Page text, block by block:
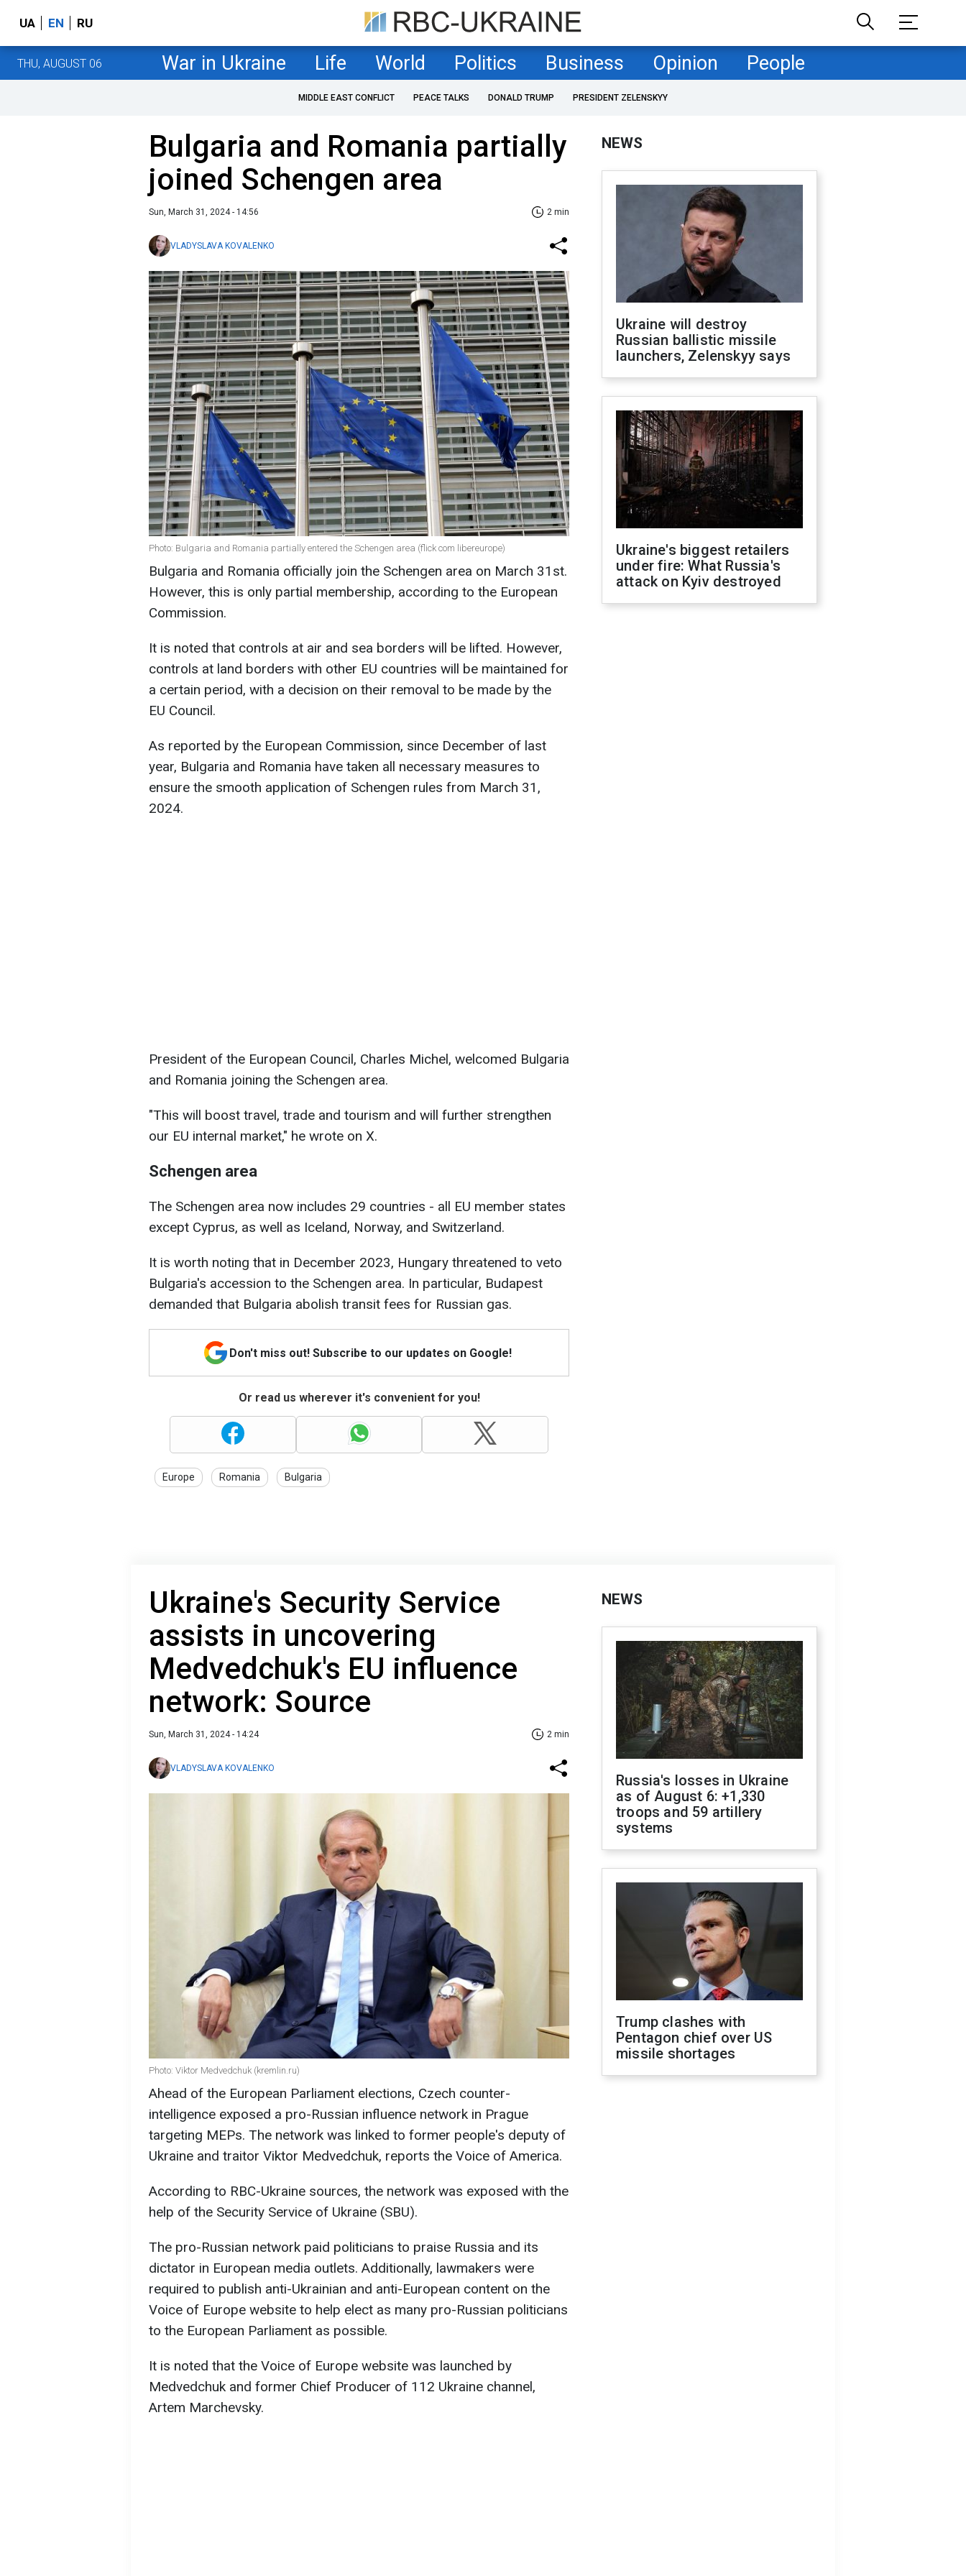
UA EN RU
THU, AUGUST 06 War in Ukraine Life World Politics Business Opinion People
MIDDLE EAST CONFLICT PEACE TALKS DONALD TRUMP PRESIDENT ZELENSKYY
Bulgaria and Romania partially
joined Schengen area
Sun, March 31, 2024 - 14:56 2 min
VLADYSLAVA KOVALENKO
Photo: Bulgaria and Romania partially entered the Schengen area (flick com libereurope)
Bulgaria and Romania officially join the Schengen area on March 31st.
However, this is only partial membership, according to the European
Commission.
It is noted that controls at air and sea borders will be lifted. However,
controls at land borders with other EU countries will be maintained for
a certain period, with a decision on their removal to be made by the
EU Council.
As reported by the European Commission, since December of last
year, Bulgaria and Romania have taken all necessary measures to
ensure the smooth application of Schengen rules from March 31,
2024.
President of the European Council, Charles Michel, welcomed Bulgaria
and Romania joining the Schengen area.
"This will boost travel, trade and tourism and will further strengthen
our EU internal market," he wrote on X.
Schengen area
The Schengen area now includes 29 countries - all EU member states
except Cyprus, as well as Iceland, Norway, and Switzerland.
It is worth noting that in December 2023, Hungary threatened to veto
Bulgaria's accession to the Schengen area. In particular, Budapest
demanded that Bulgaria abolish transit fees for Russian gas.
Don't miss out! Subscribe to our updates on Google!
Or read us wherever it's convenient for you!
Europe Romania Bulgaria
NEWS
Ukraine will destroy
Russian ballistic missile
launchers, Zelenskyy says
Ukraine's biggest retailers
under fire: What Russia's
attack on Kyiv destroyed
Ukraine's Security Service
assists in uncovering
Medvedchuk's EU influence
network: Source
Sun, March 31, 2024 - 14:24 2 min
VLADYSLAVA KOVALENKO
Photo: Viktor Medvedchuk (kremlin.ru)
Ahead of the European Parliament elections, Czech counter-
intelligence exposed a pro-Russian influence network in Prague
targeting MEPs. The network was linked to former people's deputy of
Ukraine and traitor Viktor Medvedchuk, reports the Voice of America.
According to RBC-Ukraine sources, the network was exposed with the
help of the Security Service of Ukraine (SBU).
The pro-Russian network paid politicians to praise Russia and its
dictator in European media outlets. Additionally, lawmakers were
required to publish anti-Ukrainian and anti-European content on the
Voice of Europe website to help elect as many pro-Russian politicians
to the European Parliament as possible.
It is noted that the Voice of Europe website was launched by
Medvedchuk and former Chief Producer of 112 Ukraine channel,
Artem Marchevsky.
NEWS
Russia's losses in Ukraine
as of August 6: +1,330
troops and 59 artillery
systems
Trump clashes with
Pentagon chief over US
missile shortages